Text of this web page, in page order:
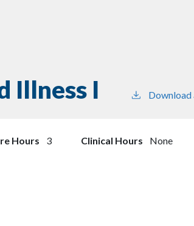
Illness I Download
Hours 3 Clinical Hours
None